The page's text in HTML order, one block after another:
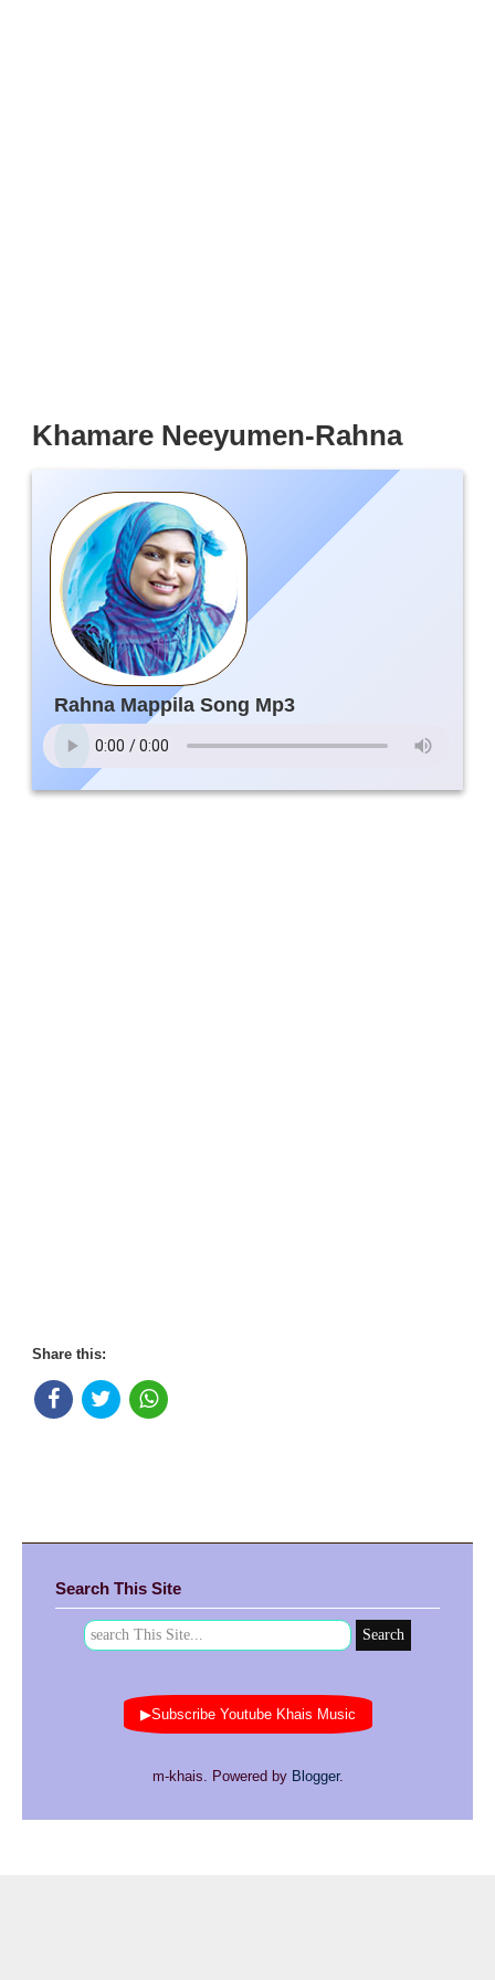
Khamare Neeyumen-Rahna
Rahna Mappila Song Mp3
Share this:
Search This Site
▶Subscribe Youtube Khais Music
m-khais. Powered by Blogger.